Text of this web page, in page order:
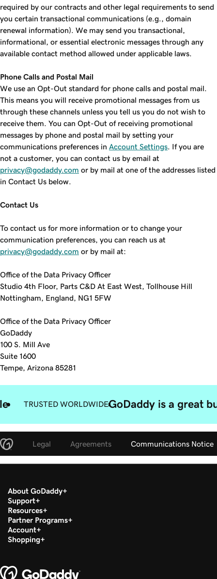
required by our contracts and other legal requirements to send
you certain transactional communications (e.g., domain
renewal information). We may send you transactional,
informational, or essential electronic messages through any
available contact method allowed under applicable laws.
Phone Calls and Postal Mail
We use an Opt-Out standard for phone calls and postal mail.
This means you will receive promotional messages from us
through these channels unless you tell us you do not wish to
receive them. You can Opt-Out of receiving promotional
messages by phone and postal mail by setting your
communications preferences in Account Settings . If you are
not a customer, you can contact us by email at
privacy@godaddy.com or by mail at one of the addresses listed
in Contact Us below.
Contact Us
To contact us for more information or to change your
communication preferences, you can reach us at
privacy@godaddy.com or by mail at:
Office of the Data Privacy Officer
Studio 4th Floor, Parts C&D At East West, Tollhouse Hill
Nottingham, England, NG1 5FW
Office of the Data Privacy Officer
GoDaddy
100 S. Mill Ave
Suite 1600
Tempe, Arizona 85281
TRUSTED WORLDWIDEGoDaddy is a great
Legal Agreements Communications Notice
About GoDaddy
Support
Resources
Partner Programs
Account
Shopping